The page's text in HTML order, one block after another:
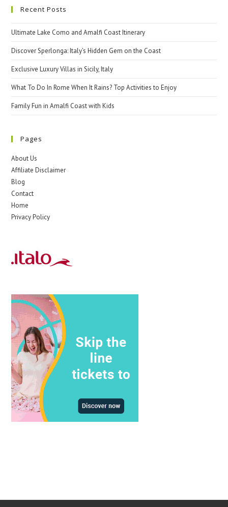
Recent Posts
Ultimate Lake Como and Amalfi Coast Itinerary
Discover Sperlonga: Italy’s Hidden Gem on the Coast
Exclusive Luxury Villas in Sicily, Italy
What To Do In Rome When It Rains? Top Activities to Enjoy
Family Fun in Amalfi Coast with Kids
Pages
About Us
Affiliate Disclaimer
Blog
Contact
Home
Privacy Policy